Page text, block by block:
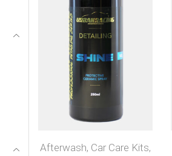
Afterwash, Car Care Kits,